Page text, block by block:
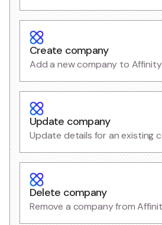
Create company
Add a new company to Affinity
Update company
Update details for an existing
Delete company
Remove a company from